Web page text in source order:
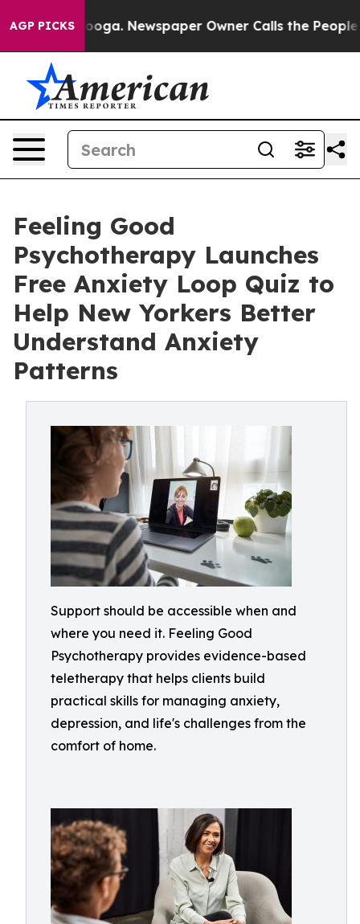
AGP PICKSNewspaper Owner Calls the People
Feeling Good
Psychotherapy Launches
Free Anxiety Loop Quiz to
Help New Yorkers Better
Understand Anxiety
Patterns
Support should be accessible when and
where you need it. Feeling Good
Psychotherapy provides evidence-based
teletherapy that helps clients build
practical skills for managing anxiety,
depression, and life's challenges from the
comfort of home.